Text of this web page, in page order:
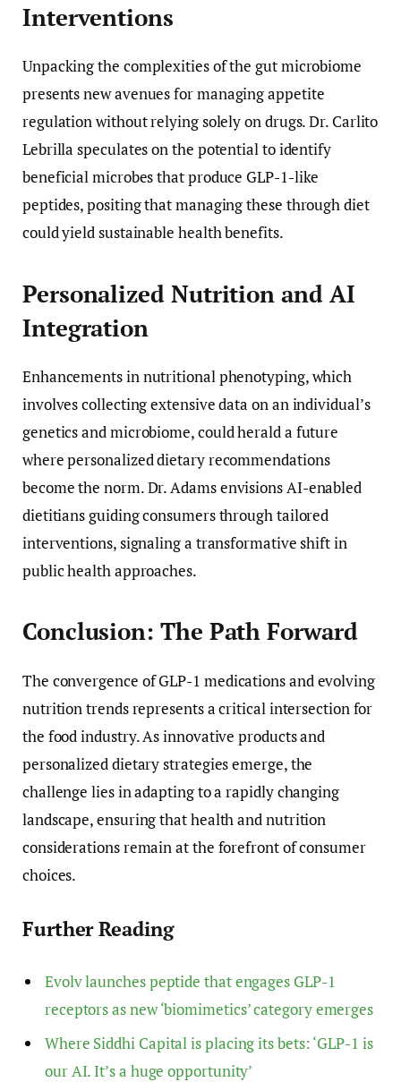
Interventions
Unpacking the complexities of the gut microbiome
presents new avenues for managing appetite
regulation without relying solely on drugs. Dr. Carlito
Lebrilla speculates on the potential to identify
beneficial microbes that produce GLP-1-like
peptides, positing that managing these through diet
could yield sustainable health benefits.
Personalized Nutrition and AI
Integration
Enhancements in nutritional phenotyping, which
involves collecting extensive data on an individual’s
genetics and microbiome, could herald a future
where personalized dietary recommendations
become the norm. Dr. Adams envisions AI-enabled
dietitians guiding consumers through tailored
interventions, signaling a transformative shift in
public health approaches.
Conclusion: The Path Forward
The convergence of GLP-1 medications and evolving
nutrition trends represents a critical intersection for
the food industry. As innovative products and
personalized dietary strategies emerge, the
challenge lies in adapting to a rapidly changing
landscape, ensuring that health and nutrition
considerations remain at the forefront of consumer
choices.
Further Reading
Evolv launches peptide that engages GLP-1
receptors as new ‘biomimetics’ category emerges
Where Siddhi Capital is placing its bets: ‘GLP-1 is
our AI. It’s a huge opportunity’